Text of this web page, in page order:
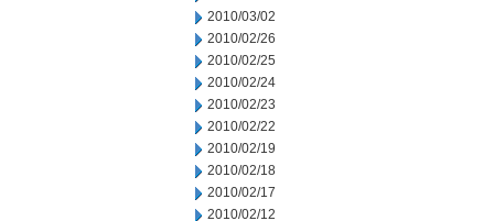
2010/03/02
2010/02/26
2010/02/25
2010/02/24
2010/02/23
2010/02/22
2010/02/19
2010/02/18
2010/02/17
2010/02/12